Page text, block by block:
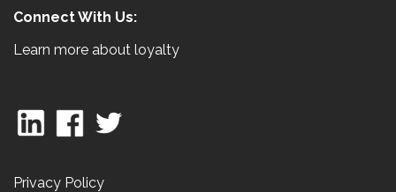
Connect With Us:
Learn more about loyalty
Privacy Policy